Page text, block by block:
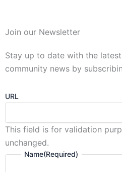
Join our Newsletter
Stay up to date with the
community news by
URL
This field is for validation
unchanged.
Name(Required)
First
Name